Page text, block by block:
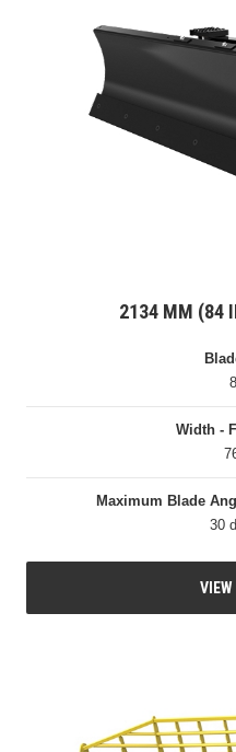
2134 MM (84
Width -
Maximum Blade
30
VIEW